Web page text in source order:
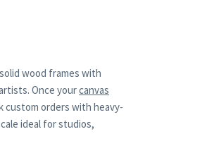
wood frames with
Once yourcanvas
custom orders with heavy-
ideal for studios,